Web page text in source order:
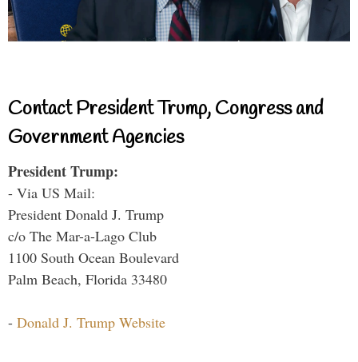
Contact President Trump, Congress and
Government Agencies
President Trump:
- Via US Mail:
President Donald J. Trump
c/o The Mar-a-Lago Club
1100 South Ocean Boulevard
Palm Beach, Florida 33480
- Donald J. Trump Website